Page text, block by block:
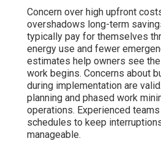
Concern over high upfront
overshadows long-term
typically pay for themselves
energy use and fewer
estimates help owners see
work begins. Concerns about
during implementation are
planning and phased work
operations. Experienced
schedules to keep
manageable.